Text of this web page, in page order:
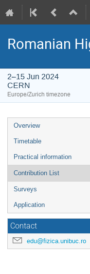
Romanian
2–15 Jun 2024
CERN
Europe/Zurich timezone
Event
menu
Overview
Timetable
Practical information
Contribution List
Surveys
Application
Contact
edu@fizica.unibuc.ro